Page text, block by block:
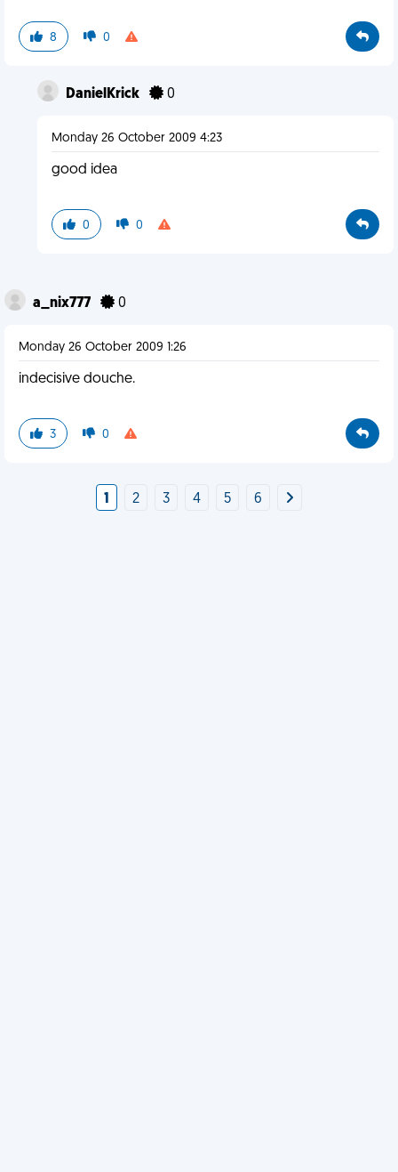
8 0
DanielKrick 0
Monday 26 October 2009 4:23
good idea
0 0
a_nix777 0
Monday 26 October 2009 1:26
indecisive douche.
3 0
1 2 3 4 5 6